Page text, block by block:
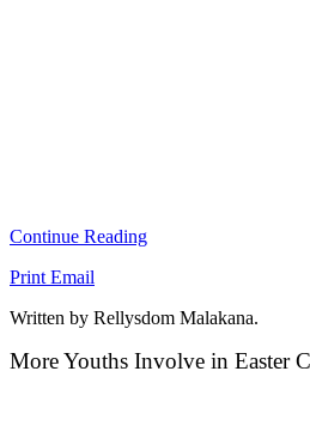
Continue Reading
Print Email
Written by Rellysdom Malakana.
More Youths Involve in Easter